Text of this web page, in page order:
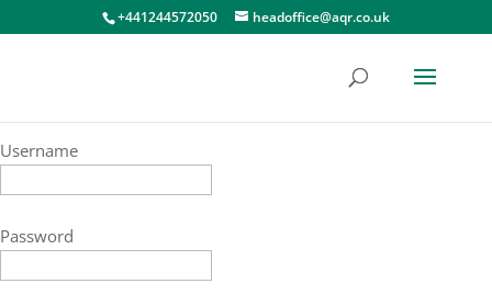
+441244572050 headoffice@aqr.co.uk
Username
Password